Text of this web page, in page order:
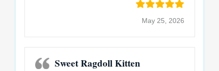
May 25, 2026
Sweet Ragdoll Kitten